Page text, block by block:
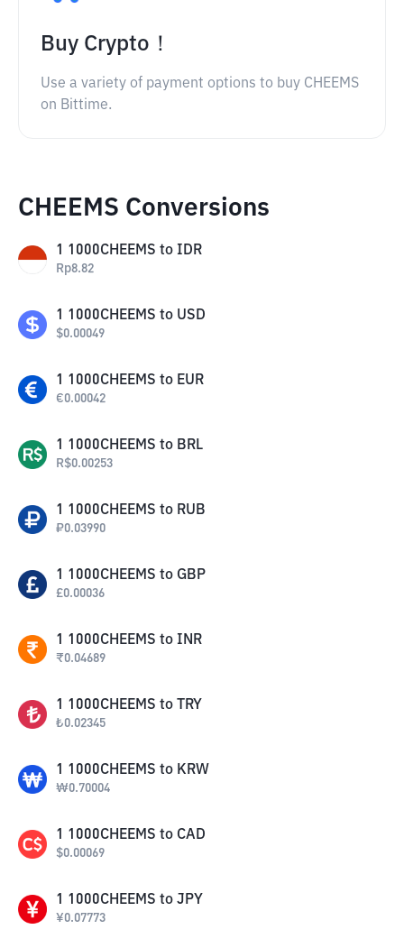
Buy Crypto！
Use a variety of payment options to buy CHEEMS
on Bittime.
CHEEMS Conversions
1 1000CHEEMS to IDR
Rp8.82
1 1000CHEEMS to USD
$0.00049
1 1000CHEEMS to EUR
€0.00042
1 1000CHEEMS to BRL
R$0.00253
1 1000CHEEMS to RUB
₽0.03990
1 1000CHEEMS to GBP
£0.00036
1 1000CHEEMS to INR
₹0.04689
1 1000CHEEMS to TRY
₺0.02345
1 1000CHEEMS to KRW
₩0.70004
1 1000CHEEMS to CAD
$0.00069
1 1000CHEEMS to JPY
¥0.07773